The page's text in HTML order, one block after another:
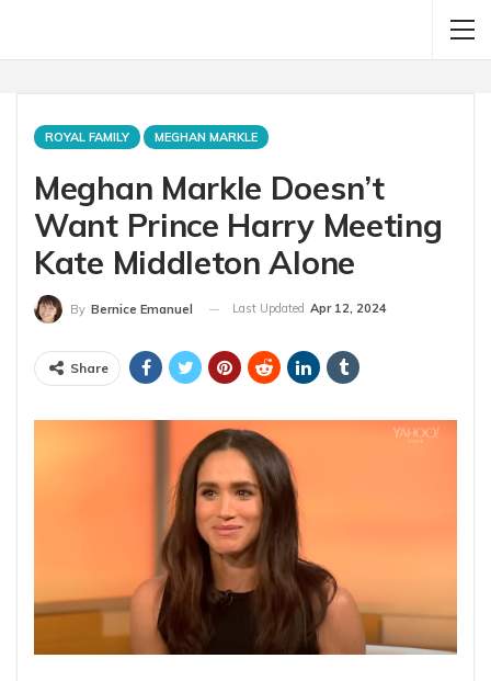
ROYAL FAMILY MEGHAN MARKLE
Meghan Markle Doesn’t
Want Prince Harry Meeting
Kate Middleton Alone
By Bernice Emanuel Last Updated Apr 12, 2024
Share